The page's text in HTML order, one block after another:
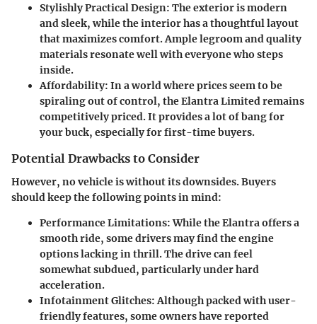
Stylishly Practical Design: The exterior is modern
and sleek, while the interior has a thoughtful layout
that maximizes comfort. Ample legroom and quality
materials resonate well with everyone who steps
inside.
Affordability: In a world where prices seem to be
spiraling out of control, the Elantra Limited remains
competitively priced. It provides a lot of bang for
your buck, especially for first-time buyers.
Potential Drawbacks to Consider
However, no vehicle is without its downsides. Buyers
should keep the following points in mind:
Performance Limitations: While the Elantra offers a
smooth ride, some drivers may find the engine
options lacking in thrill. The drive can feel
somewhat subdued, particularly under hard
acceleration.
Infotainment Glitches: Although packed with user-
friendly features, some owners have reported